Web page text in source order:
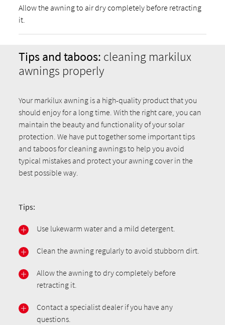
Allow the awning to air dry completely before retracting
it.
Tips and taboos: cleaning markilux
awnings properly
Your markilux awning is a high-quality product that you
should enjoy for a long time. With the right care, you can
maintain the beauty and functionality of your solar
protection. We have put together some important tips
and taboos for cleaning awnings to help you avoid
typical mistakes and protect your awning cover in the
best possible way.
Tips:
Use lukewarm water and a mild detergent.
Clean the awning regularly to avoid stubborn dirt.
Allow the awning to dry completely before
retracting it.
Contact a specialist dealer if you have any
questions.